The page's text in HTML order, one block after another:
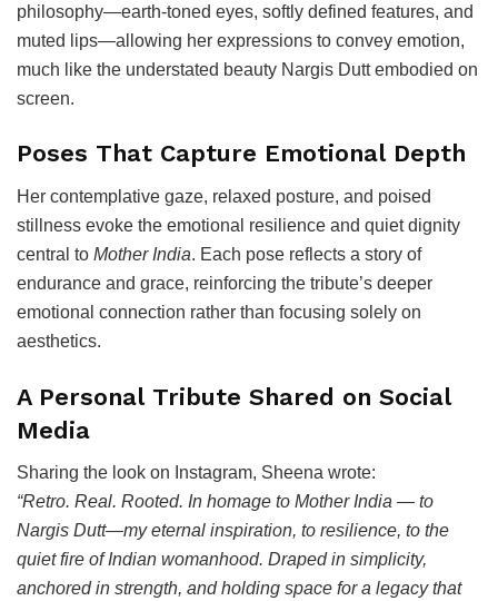
philosophy—earth-toned eyes, softly defined features, and
muted lips—allowing her expressions to convey emotion,
much like the understated beauty Nargis Dutt embodied on
screen.
Poses That Capture Emotional Depth
Her contemplative gaze, relaxed posture, and poised
stillness evoke the emotional resilience and quiet dignity
central to Mother India. Each pose reflects a story of
endurance and grace, reinforcing the tribute’s deeper
emotional connection rather than focusing solely on
aesthetics.
A Personal Tribute Shared on Social
Media
Sharing the look on Instagram, Sheena wrote:
“Retro. Real. Rooted. In homage to Mother India — to
Nargis Dutt—my eternal inspiration, to resilience, to the
quiet fire of Indian womanhood. Draped in simplicity,
anchored in strength, and holding space for a legacy that